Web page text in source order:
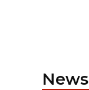
News